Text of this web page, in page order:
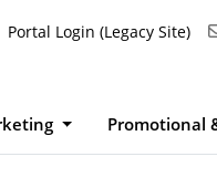
Portal Login (Legacy Site)
Promotional